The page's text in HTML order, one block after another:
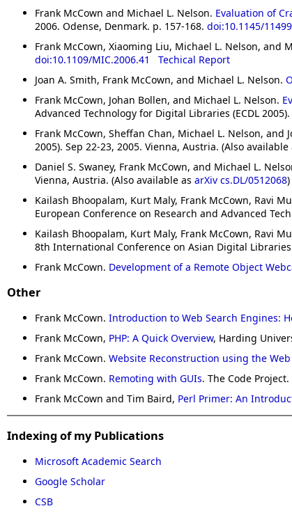
Frank McCown and Michael L. Nelson. Evaluation of
2006. Odense, Denmark. p. 157-168. doi:10.1145/
Frank McCown, Xiaoming Liu, Michael L. Nelson, and
doi:10.1109/MIC.2006.41
Techical Report
Joan A. Smith, Frank McCown, and Michael L. Nelson.
Frank McCown, Johan Bollen, and Michael L. Nelson.
Advanced Technology for Digital Libraries (ECDL
Frank McCown, Sheffan Chan, Michael L. Nelson, and
2005). Sep 22-23, 2005. Vienna, Austria. (Also available
Daniel S. Swaney, Frank McCown, and Michael L.
Vienna, Austria. (Also available as arXiv cs.DL/0512068)
Kailash Bhoopalam, Kurt Maly, Frank McCown, Ravi
European Conference on Research and Advanced
Kailash Bhoopalam, Kurt Maly, Frank McCown, Ravi
8th International Conference on Asian Digital Libraries
Frank McCown. Development of a Remote Object
Other
Frank McCown. Introduction to Web Search Engines:
Frank McCown, PHP: A Quick Overview, Harding
Frank McCown. Website Reconstruction using the
Frank McCown. Remoting with GUIs. The Code
Frank McCown and Tim Baird, Perl Primer: An
Indexing of my Publications
Microsoft Academic Search
Google Scholar
CSB